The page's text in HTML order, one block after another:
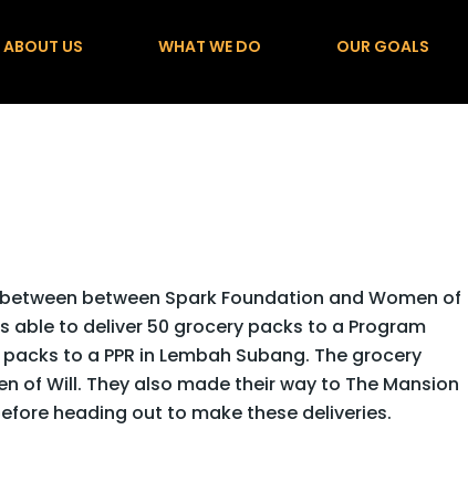
ABOUT US WHAT WE DO OUR GOALS
between Spark Foundation and Women of
able to deliver 50 grocery packs to a Program
to a PPR in Lembah Subang. The grocery
of Will. They also made their way to The Mansion
heading out to make these deliveries.